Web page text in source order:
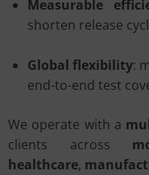
Measurable
shorten release
Global flexibility:
end-to-end test
We operate with a
clients across
healthcare,